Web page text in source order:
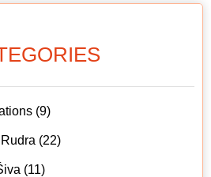
(9)
(22)
(11)